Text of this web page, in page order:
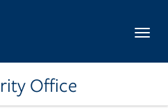
Office